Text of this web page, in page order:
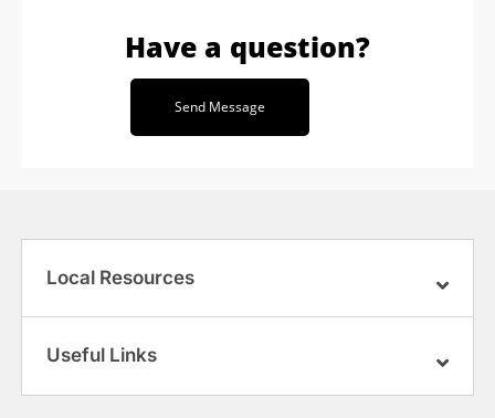
Have a question?
Send Message
Local Resources
Useful Links